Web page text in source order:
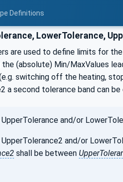
Definitions
LowerTolerance,
are used to define limits for
(absolute) Min/MaxValues
switching off the heating,
a second tolerance band can be
UpperTolerance and/or
UpperTolerance2 and/or
shall be between